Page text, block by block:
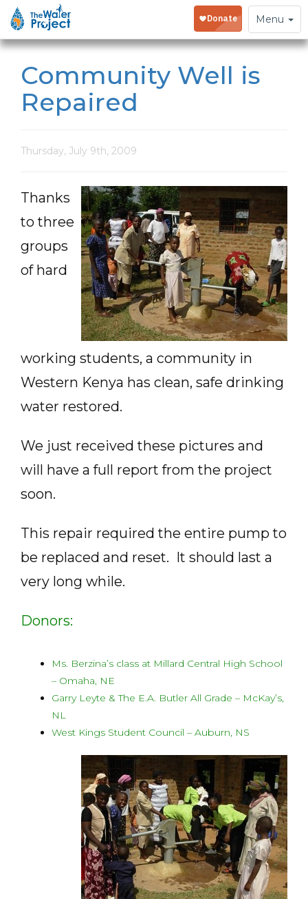
Toggle
navigation
Menu
Community Well is
Repaired
Thursday, July 9th, 2009
Thanks
to three
groups
of hard
working students, a community in
Western Kenya has clean, safe drinking
water restored.
We just received these pictures and
will have a full report from the project
soon.
This repair required the entire pump to
be replaced and reset. It should last a
very long while.
Donors:
Ms. Berzina’s class at Millard Central High School
– Omaha, NE
Garry Leyte & The E.A. Butler All Grade – McKay’s,
NL
West Kings Student Council – Auburn, NS